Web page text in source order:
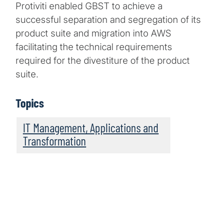
Protiviti enabled GBST to achieve a
successful separation and segregation of its
product suite and migration into AWS
facilitating the technical requirements
required for the divestiture of the product
suite.
Topics
IT Management, Applications and
Transformation